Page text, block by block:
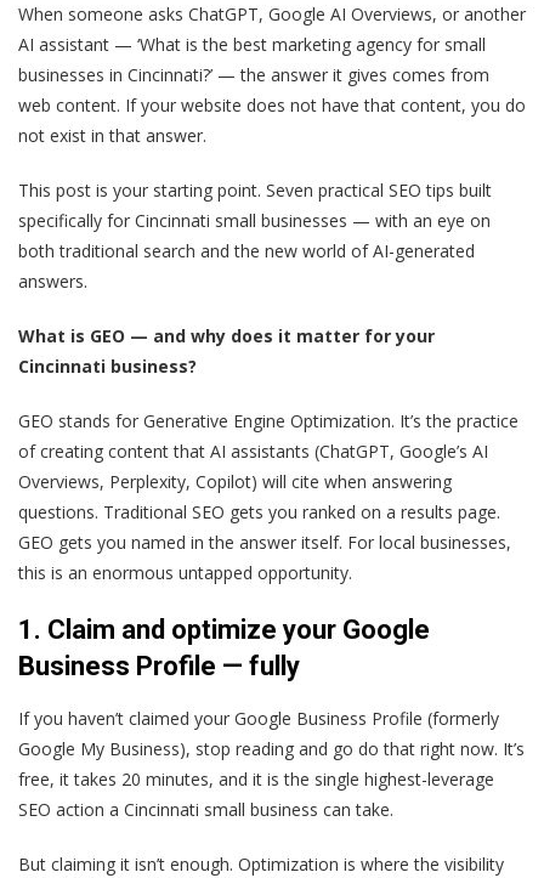
When someone asks ChatGPT, Google AI Overviews, or another
AI assistant — ‘What is the best marketing agency for small
businesses in Cincinnati?’ — the answer it gives comes from
web content. If your website does not have that content, you do
not exist in that answer.
This post is your starting point. Seven practical SEO tips built
specifically for Cincinnati small businesses — with an eye on
both traditional search and the new world of AI-generated
answers.
What is GEO — and why does it matter for your
Cincinnati business?
GEO stands for Generative Engine Optimization. It’s the practice
of creating content that AI assistants (ChatGPT, Google’s AI
Overviews, Perplexity, Copilot) will cite when answering
questions. Traditional SEO gets you ranked on a results page.
GEO gets you named in the answer itself. For local businesses,
this is an enormous untapped opportunity.
1. Claim and optimize your Google
Business Profile — fully
If you haven’t claimed your Google Business Profile (formerly
Google My Business), stop reading and go do that right now. It’s
free, it takes 20 minutes, and it is the single highest-leverage
SEO action a Cincinnati small business can take.
But claiming it isn’t enough. Optimization is where the visibility